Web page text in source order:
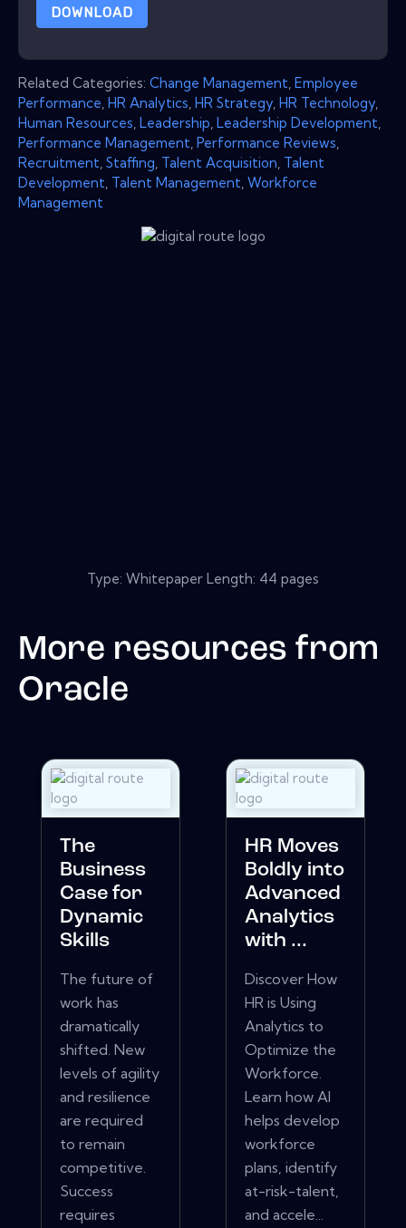
DOWNLOAD
Related Categories: Change Management Employee
Performance HR Analytics HR Strategy HR Technology
Human Resources Leadership Leadership Development
Performance Management Performance Reviews
Recruitment Staffing Talent Acquisition Talent
Development Talent Management Workforce
Management
Type: Whitepaper Length: 44 pages
More resources from
Oracle
The
Business
Case for
Dynamic
Skills
The future of
work has
dramatically
shifted. New
levels of agility
and resilience
are required
to remain
competitive.
Success
requires
HR Moves
Boldly into
Advanced
Analytics
with ...
Discover How
HR is Using
Analytics to
Optimize the
Workforce.
Learn how AI
helps develop
workforce
plans, identify
at-risk-talent,
and accele...